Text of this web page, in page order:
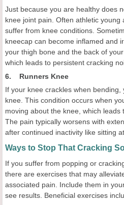
Just because you are healthy does
knee joint pain. Often athletic young
suffer from knee conditions.
kneecap can become inflamed and
your thigh bone and the back of
which leads to persistent cracking
6. Runners Knee
If your knee crackles when
knee. This condition occurs when
moving about the knee, which leads
The pain typically worsens with
after continued inactivity like sitting
Ways to Stop That Cracking
If you suffer from popping or
there are exercises that may
associated pain. Include them in
see results. Beneficial exercises